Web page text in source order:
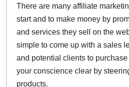
There are many affiliate
start and to make money by
and services they sell on the
simple to come up with a sales
and potential clients to
your conscience clear by
products.